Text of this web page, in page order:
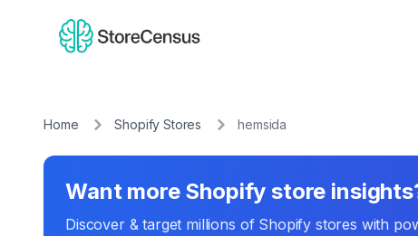
Home Shopify Stores hemsida
Want more Shopify store
Discover & target millions of Shopify stores with